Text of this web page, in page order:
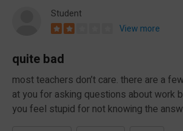
Student
View more
quite bad
most teachers don’t care. there are a
at you for asking questions about work
you feel stupid for not knowing the